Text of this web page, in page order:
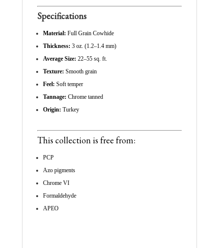
Specifications
Material: Full Grain Cowhide
Thickness: 3 oz. (1.2–1.4 mm)
Average Size: 22–55 sq. ft.
Texture: Smooth grain
Feel: Soft temper
Tannage: Chrome tanned
Origin: Turkey
This collection is free from:
PCP
Azo pigments
Chrome VI
Formaldehyde
APEO